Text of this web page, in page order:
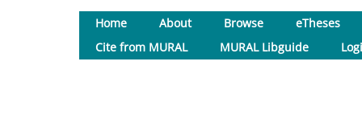
Home About Browse
eTheses
Cite from MURAL
MURAL Libguide